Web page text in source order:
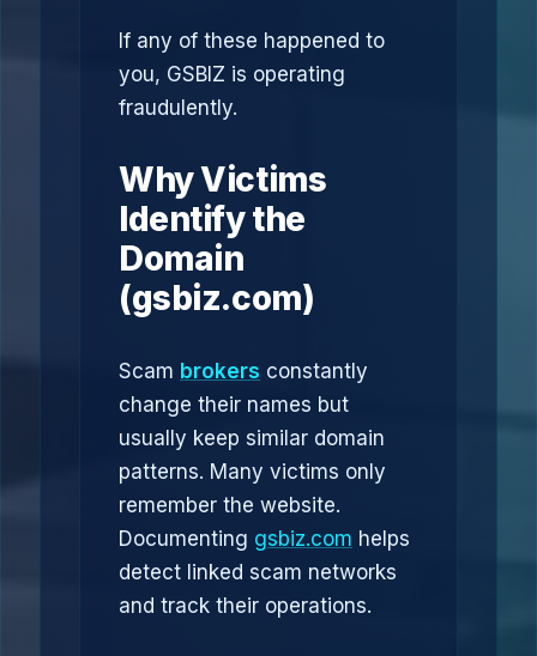
If any of these happened to
you, GSBIZ is operating
fraudulently.
Why Victims
Identify the
Domain
(gsbiz.com)
Scam brokers constantly
change their names but
usually keep similar domain
patterns. Many victims only
remember the website.
Documenting gsbiz.com helps
detect linked scam networks
and track their operations.